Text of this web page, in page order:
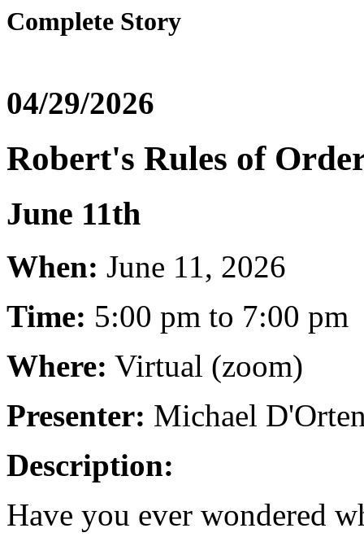
Complete Story
04/29/2026
Robert's Rules of
June 11th
When: June 11, 2026
Time: 5:00 pm to 7:00 pm
Where: Virtual (zoom)
Presenter: Michael
Description:
Have you ever wondered